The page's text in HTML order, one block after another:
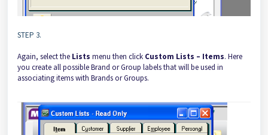
STEP 3.
Again, select the Lists menu then click Custom Lists – Items. Here
you create all possible Brand or Group labels that will be used in
associating items with Brands or Groups.